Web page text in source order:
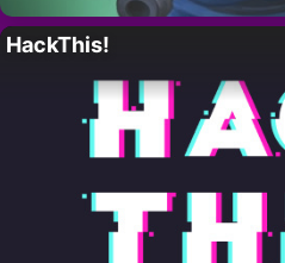
HackThis!